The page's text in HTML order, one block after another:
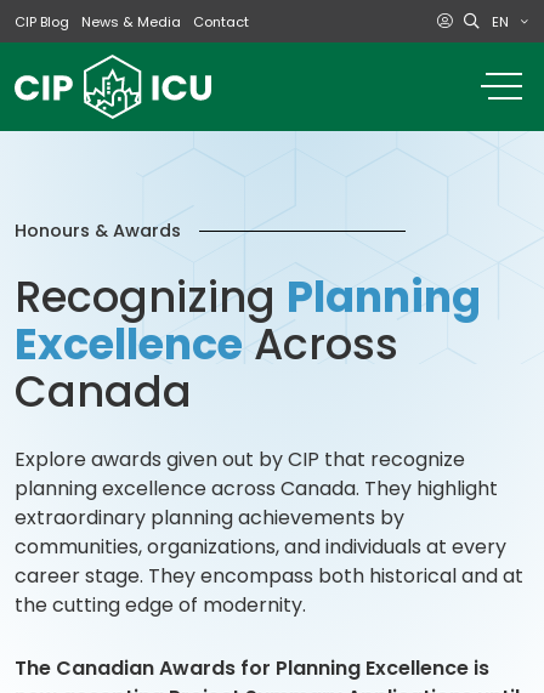
CIP Blog News & Media Contact EN
Honours & Awards
Recognizing Planning
Excellence Across
Canada
Explore awards given out by CIP that recognize
planning excellence across Canada. They highlight
extraordinary planning achievements by
communities, organizations, and individuals at every
career stage. They encompass both historical and at
the cutting edge of modernity.
The Canadian Awards for Planning Excellence is